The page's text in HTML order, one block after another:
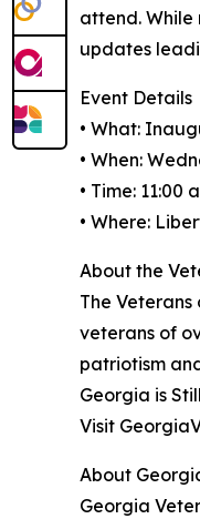
attend. While
updates
Event Details
• What:
• When:
• Time: 11:00
• Where:
About the
The
veterans of
patriotism
Georgia is
Visit
About
Georgia